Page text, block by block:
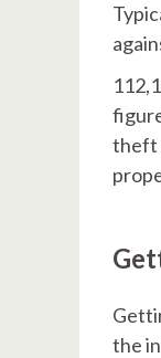
theft
the